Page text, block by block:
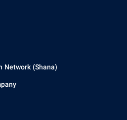
Network (Shana)